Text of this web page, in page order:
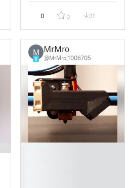
0 0 31
M
8
MrMro
@MrMro_1006705